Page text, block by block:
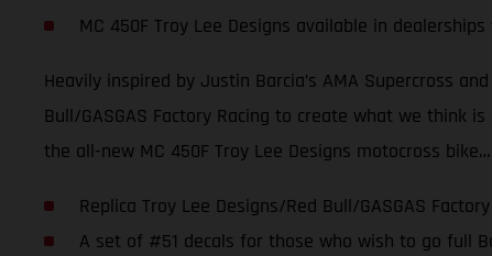
MC 450F Troy Lee Designs available in
Heavily inspired by Justin Barcia’s AMA Supercross
Bull/GASGAS Factory Racing to create what we think
the all-new MC 450F Troy Lee Designs motocross bike…
Replica Troy Lee Designs/Red Bull/GASGAS
A set of #51 decals for those who wish to go full